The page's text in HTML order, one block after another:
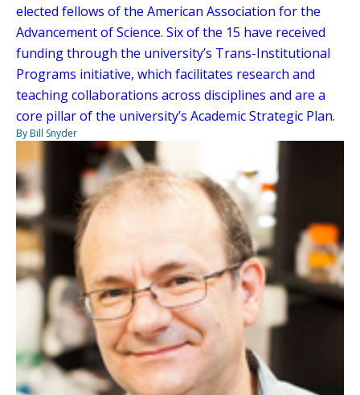
elected fellows of the American Association for the
Advancement of Science. Six of the 15 have received
funding through the university’s Trans-Institutional
Programs initiative, which facilitates research and
teaching collaborations across disciplines and are a
core pillar of the university’s Academic Strategic Plan.
By Bill Snyder